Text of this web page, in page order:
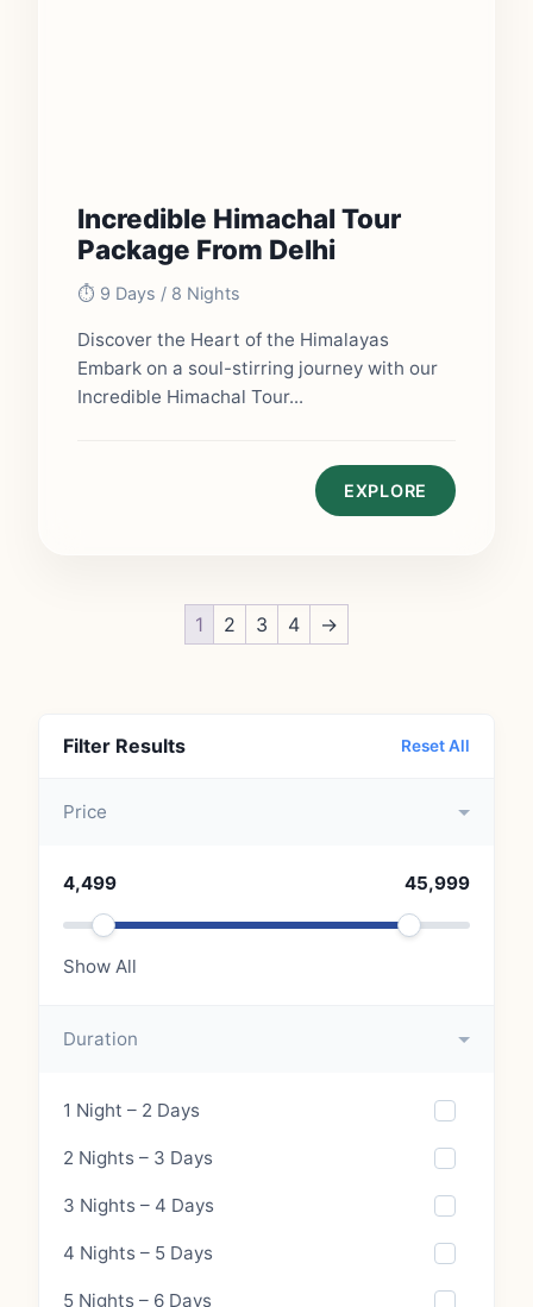
Incredible Himachal Tour
Package From Delhi
⏱️ 9 Days / 8 Nights
Discover the Heart of the Himalayas
Embark on a soul-stirring journey with our
Incredible Himachal Tour...
EXPLORE
1 2 3 4 →
Filter Results Reset All
Price
4,499 45,999
Show All
Duration
1 Night – 2 Days
2 Nights – 3 Days
3 Nights – 4 Days
4 Nights – 5 Days
5 Nights – 6 Days